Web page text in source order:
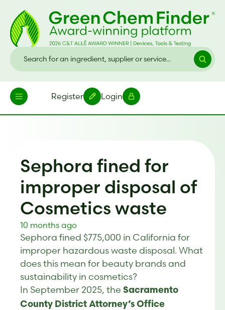
Register Login
Sephora fined for
improper disposal of
Cosmetics waste
10 months ago
Sephora fined $775,000 in California for
improper hazardous waste disposal. What
does this mean for beauty brands and
sustainability in cosmetics?
In September 2025, the Sacramento
County District Attorney’s Office